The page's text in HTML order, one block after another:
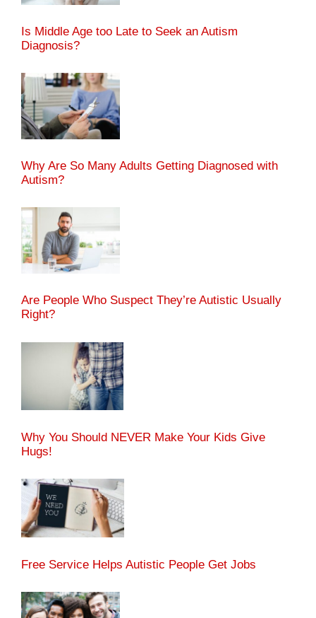
Is Middle Age too Late to Seek an Autism
Diagnosis?
Why Are So Many Adults Getting Diagnosed with
Autism?
Are People Who Suspect They’re Autistic Usually
Right?
Why You Should NEVER Make Your Kids Give
Hugs!
Free Service Helps Autistic People Get Jobs